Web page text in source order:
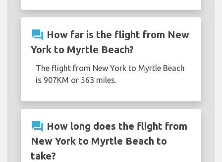
question_answer How far is the flight from New
York to Myrtle Beach?
The flight from New York to Myrtle Beach
is 907KM or 563 miles.
question_answer How long does the flight from
New York to Myrtle Beach to
take?